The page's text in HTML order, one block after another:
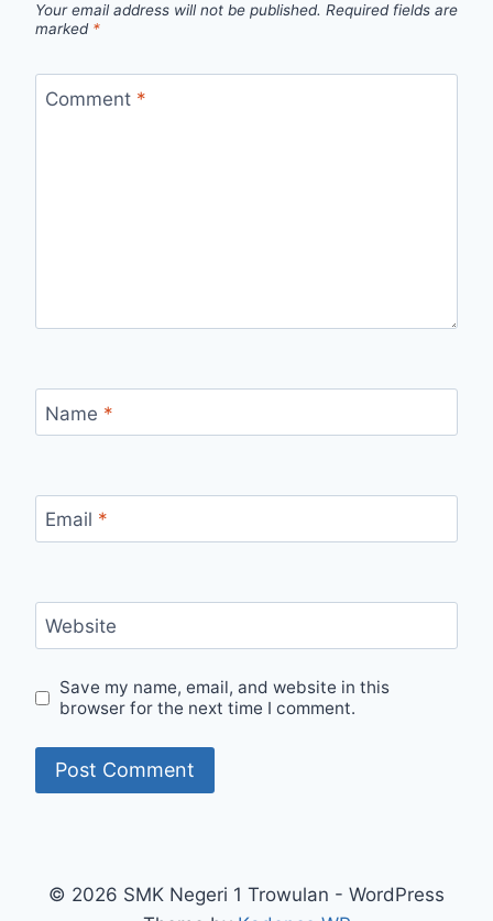
Your email address will not be published. Required fields are
marked *
Comment *
Name *
Email *
Website
Save my name, email, and website in this
browser for the next time I comment.
© 2026 SMK Negeri 1 Trowulan - WordPress